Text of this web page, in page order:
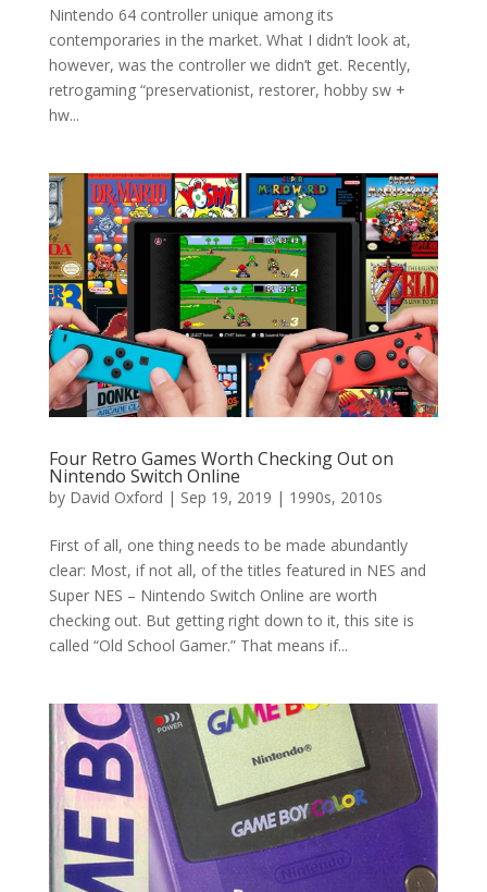
Nintendo 64 controller unique among its
contemporaries in the market. What I didn’t look at,
however, was the controller we didn’t get. Recently,
retrogaming “preservationist, restorer, hobby sw +
hw...
Four Retro Games Worth Checking Out on
Nintendo Switch Online
by David Oxford | Sep 19, 2019 | 1990s, 2010s
First of all, one thing needs to be made abundantly
clear: Most, if not all, of the titles featured in NES and
Super NES – Nintendo Switch Online are worth
checking out. But getting right down to it, this site is
called “Old School Gamer.” That means if...